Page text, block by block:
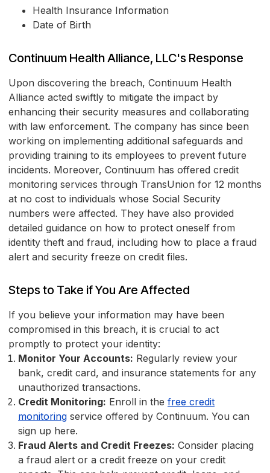
Health Insurance Information
Date of Birth
Continuum Health Alliance, LLC's Response
Upon discovering the breach, Continuum Health
Alliance acted swiftly to mitigate the impact by
enhancing their security measures and collaborating
with law enforcement. The company has since been
working on implementing additional safeguards and
providing training to its employees to prevent future
incidents. Moreover, Continuum has offered credit
monitoring services through TransUnion for 12 months
at no cost to individuals whose Social Security
numbers were affected. They have also provided
detailed guidance on how to protect oneself from
identity theft and fraud, including how to place a fraud
alert and security freeze on credit files.
Steps to Take if You Are Affected
If you believe your information may have been
compromised in this breach, it is crucial to act
promptly to protect your identity:
Monitor Your Accounts: Regularly review your
bank, credit card, and insurance statements for any
unauthorized transactions.
Credit Monitoring: Enroll in the free credit
monitoring service offered by Continuum. You can
sign up here.
Fraud Alerts and Credit Freezes: Consider placing
a fraud alert or a credit freeze on your credit